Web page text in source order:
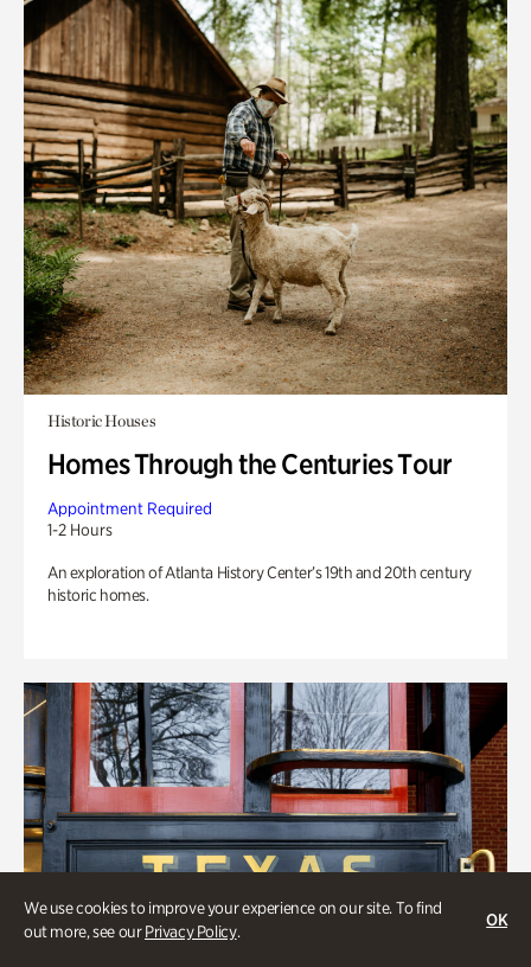
We use cookies to improve your experience on our site. To find
out more, see ourPrivacy Policy.
OK
Historic Houses
Homes Through the Centuries Tour
Appointment Required
1-2 Hours
An exploration of Atlanta History Center’s 19th and 20th century
historic homes.